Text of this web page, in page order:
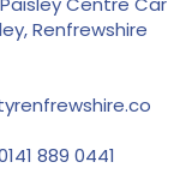
Renfrewshire
889 0441